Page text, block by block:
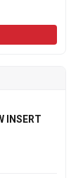
INSERT